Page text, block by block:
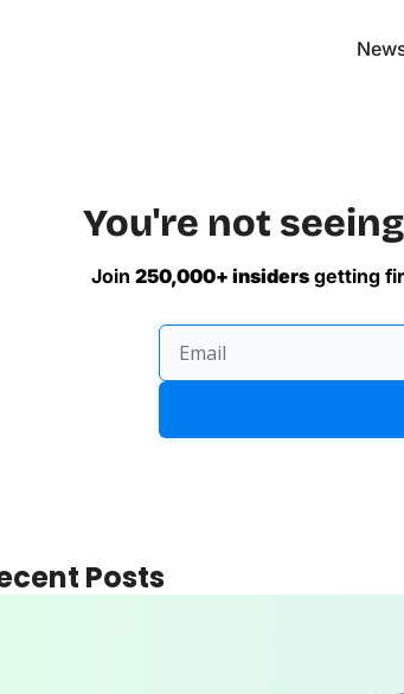
You're not
Join 250,000+ insiders getting
Posts